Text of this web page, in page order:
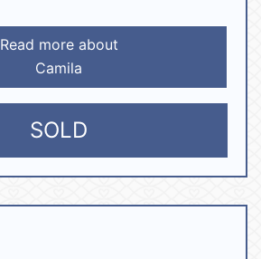
Read more about
Camila
SOLD